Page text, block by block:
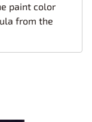
paint color
from the